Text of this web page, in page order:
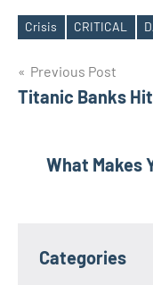
Tags
Crisis CRITICAL
Post
navigation
Previous Post
Titanic Banks
What Makes
Categories